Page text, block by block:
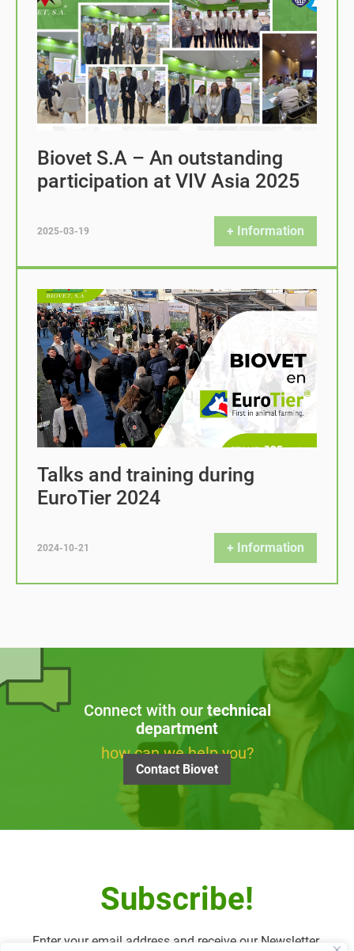
Biovet S.A – An outstanding
participation at VIV Asia 2025
2025-03-19 + Information
Talks and training during
EuroTier 2024
2024-10-21 + Information
Connect with our technical
department
how can we help you?
Contact Biovet
Subscribe!
Enter your email address and receive our Newsletter.